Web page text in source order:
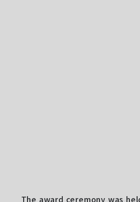
The award ceremony was